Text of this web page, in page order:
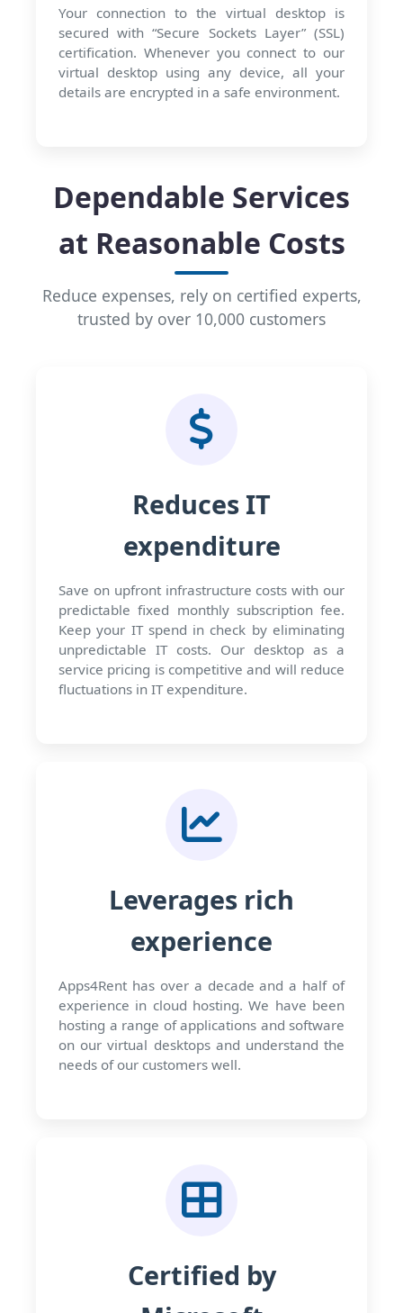
Your connection to the virtual desktop is
secured with “Secure Sockets Layer” (SSL)
certification. Whenever you connect to our
virtual desktop using any device, all your
details are encrypted in a safe environment.
Dependable Services
at Reasonable Costs
Reduce expenses, rely on certified experts,
trusted by over 10,000 customers
Reduces IT
expenditure
Save on upfront infrastructure costs with our
predictable fixed monthly subscription fee.
Keep your IT spend in check by eliminating
unpredictable IT costs. Our desktop as a
service pricing is competitive and will reduce
fluctuations in IT expenditure.
Leverages rich
experience
Apps4Rent has over a decade and a half of
experience in cloud hosting. We have been
hosting a range of applications and software
on our virtual desktops and understand the
needs of our customers well.
Certified by